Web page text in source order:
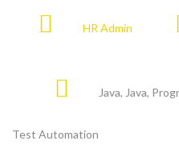
HR Admin
Java, Java,
Test Automation